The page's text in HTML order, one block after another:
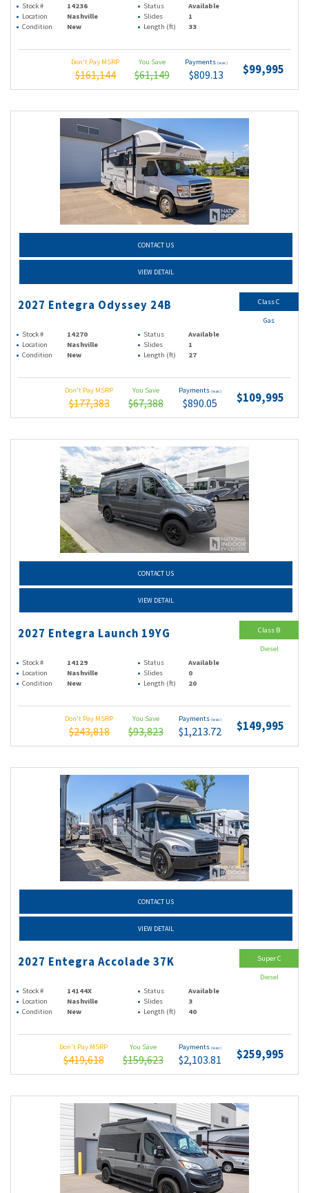
Stock # 14236 Status
Available
Location
Nashville Slides
1
Condition
New Length (ft) 33
Don't Pay MSRP
$161,144
You Save
$61,149
Payments (wac)
$809.13 $99,995
CONTACT US
VIEW DETAIL
2027 Entegra Odyssey 24B
Stock # 14270 Status
Available
Location
Nashville Slides
1
Condition
New Length (ft) 27
Don't Pay MSRP
$177,383
You Save
$67,388
Payments (wac)
$890.05 $109,995
Class C
Gas
CONTACT US
VIEW DETAIL
2027 Entegra Launch 19YG
Stock # 14129 Status
Available
Location
Nashville Slides
0
Condition
New Length (ft) 20
Don't Pay MSRP
$243,818
You Save
$93,823
Payments (wac)
$1,213.72 $149,995
Class B
Diesel
CONTACT US
VIEW DETAIL
2027 Entegra Accolade 37K
Stock # 14144X Status
Available
Location
Nashville Slides
3
Condition
New Length (ft) 40
Don't Pay MSRP
$419,618
You Save
$159,623
Payments (wac)
$2,103.81 $259,995
Super C
Diesel